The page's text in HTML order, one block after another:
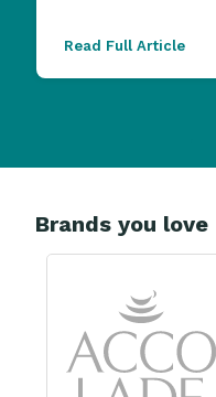
Read Full Article
Brands you love